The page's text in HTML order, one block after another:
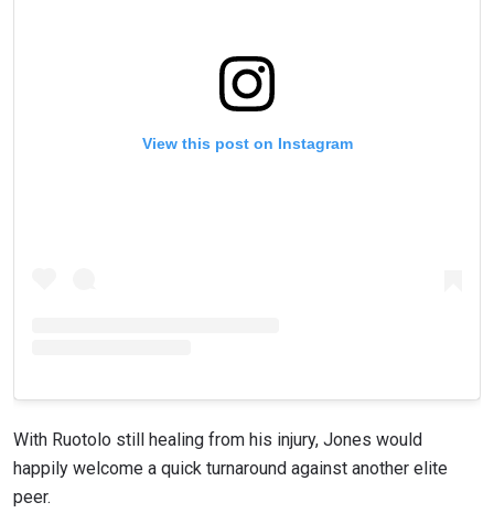
View this post on Instagram
With Ruotolo still healing from his injury, Jones would
happily welcome a quick turnaround against another elite
peer.